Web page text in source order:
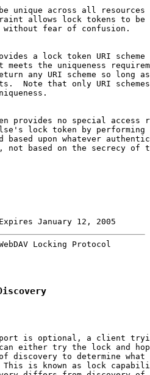
unique across all resources
allows lock tokens to be
fear of confusion.
a lock token URI scheme
meets the uniqueness
any URI scheme so long
Note that only URI
provides no special access
lock token by performing
based upon whatever
not based on the secrecy of
January 12, 2005
Locking Protocol
is optional, a client
either try the lock and
discovery to determine what
is known as lock